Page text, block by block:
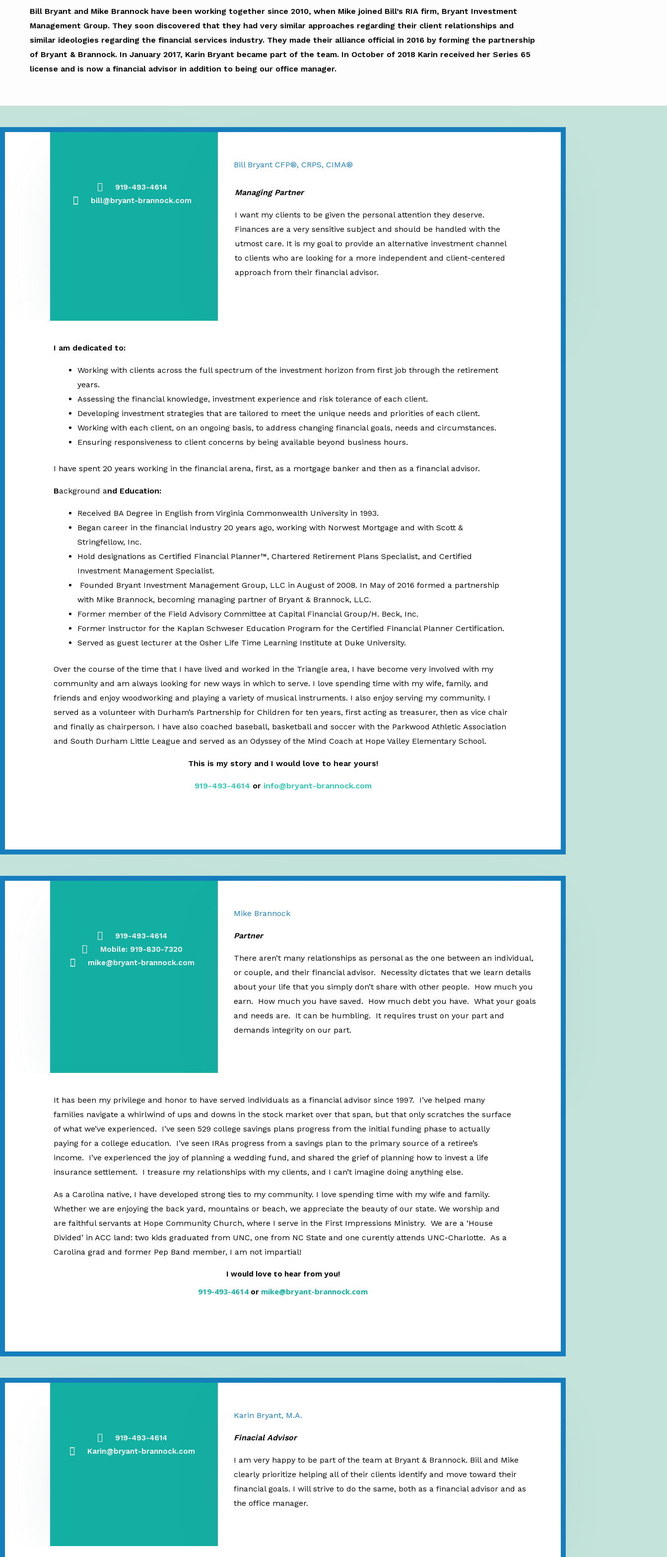
Bill Bryant and Mike Brannock have been working together since 2010, when Mike joined Bill’s RIA firm, Bryant Investment
Management Group. They soon discovered that they had very similar approaches regarding their client relationships and
similar ideologies regarding the financial services industry. They made their alliance official in 2016 by forming the partnership
of Bryant & Brannock. In January 2017, Karin Bryant became part of the team. In October of 2018 Karin received her Series 65
license and is now a financial advisor in addition to being our office manager.
919-493-4614
bill@bryant-brannock.com
Bill Bryant CFP®, CRPS, CIMA®
Managing Partner
I want my clients to be given the personal attention they deserve.
Finances are a very sensitive subject and should be handled with the
utmost care. It is my goal to provide an alternative investment channel
to clients who are looking for a more independent and client-centered
approach from their financial advisor.
I am dedicated to:
Working with clients across the full spectrum of the investment horizon from first job through the retirement
years.
Assessing the financial knowledge, investment experience and risk tolerance of each client.
Developing investment strategies that are tailored to meet the unique needs and priorities of each client.
Working with each client, on an ongoing basis, to address changing financial goals, needs and circumstances.
Ensuring responsiveness to client concerns by being available beyond business hours.
I have spent 20 years working in the financial arena, first, as a mortgage banker and then as a financial advisor.
Background and Education:
Received BA Degree in English from Virginia Commonwealth University in 1993.
Began career in the financial industry 20 years ago, working with Norwest Mortgage and with Scott &
Stringfellow, Inc.
Hold designations as Certified Financial Planner™, Chartered Retirement Plans Specialist, and Certified
Investment Management Specialist.
Founded Bryant Investment Management Group, LLC in August of 2008. In May of 2016 formed a partnership
with Mike Brannock, becoming managing partner of Bryant & Brannock, LLC.
Former member of the Field Advisory Committee at Capital Financial Group/H. Beck, Inc.
Former instructor for the Kaplan Schweser Education Program for the Certified Financial Planner Certification.
Served as guest lecturer at the Osher Life Time Learning Institute at Duke University.
Over the course of the time that I have lived and worked in the Triangle area, I have become very involved with my
community and am always looking for new ways in which to serve. I love spending time with my wife, family, and
friends and enjoy woodworking and playing a variety of musical instruments. I also enjoy serving my community. I
served as a volunteer with Durham’s Partnership for Children for ten years, first acting as treasurer, then as vice chair
and finally as chairperson. I have also coached baseball, basketball and soccer with the Parkwood Athletic Association
and South Durham Little League and served as an Odyssey of the Mind Coach at Hope Valley Elementary School.
This is my story and I would love to hear yours!
919-493-4614 or info@bryant-brannock.com
919-493-4614
Mobile: 919-830-7320
mike@bryant-brannock.com
Mike Brannock
Partner
There aren’t many relationships as personal as the one between an individual,
or couple, and their financial advisor. Necessity dictates that we learn details
about your life that you simply don’t share with other people. How much you
earn. How much you have saved. How much debt you have. What your goals
and needs are. It can be humbling. It requires trust on your part and
demands integrity on our part.
It has been my privilege and honor to have served individuals as a financial advisor since 1997. I’ve helped many
families navigate a whirlwind of ups and downs in the stock market over that span, but that only scratches the surface
of what we’ve experienced. I’ve seen 529 college savings plans progress from the initial funding phase to actually
paying for a college education. I’ve seen IRAs progress from a savings plan to the primary source of a retiree’s
income. I’ve experienced the joy of planning a wedding fund, and shared the grief of planning how to invest a life
insurance settlement. I treasure my relationships with my clients, and I can’t imagine doing anything else.
As a Carolina native, I have developed strong ties to my community. I love spending time with my wife and family.
Whether we are enjoying the back yard, mountains or beach, we appreciate the beauty of our state. We worship and
are faithful servants at Hope Community Church, where I serve in the First Impressions Ministry. We are a ‘House
Divided’ in ACC land: two kids graduated from UNC, one from NC State and one curently attends UNC-Charlotte. As a
Carolina grad and former Pep Band member, I am not impartial!
I would love to hear from you!
919-493-4614 or mike@bryant-brannock.com
919-493-4614
Karin@bryant-brannock.com
Karin Bryant, M.A.
Finacial Advisor
I am very happy to be part of the team at Bryant & Brannock. Bill and Mike
clearly prioritize helping all of their clients identify and move toward their
financial goals. I will strive to do the same, both as a financial advisor and as
the office manager.